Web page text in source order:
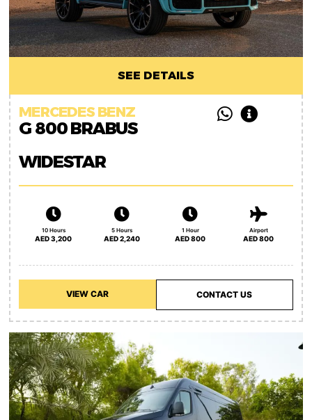
SEE DETAILS
MERCEDES BENZ
G 800 BRABUS
WIDESTAR
10 Hours
AED 3,200
5 Hours
AED 2,240
1 Hour
AED 800
Airport
AED 800
VIEW CAR CONTACT US